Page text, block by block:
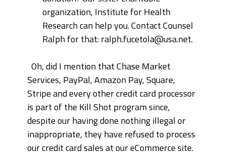
organization, Institute for Health
Research can help you. Contact Counsel
Ralph for that: ralph.fucetola@usa.net.
Oh, did I mention that Chase Market
Services, PayPal, Amazon Pay, Square,
Stripe and every other credit card processor
is part of the Kill Shot program since,
despite our having done nothing illegal or
inappropriate, they have refused to process
our credit card sales at our eCommerce site.